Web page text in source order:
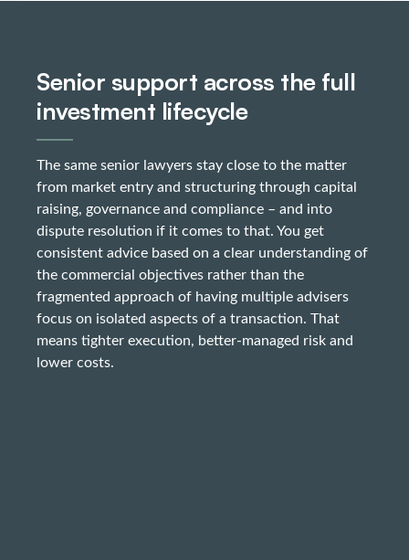
Senior support across the full
investment lifecycle
The same senior lawyers stay close to the matter
from market entry and structuring through capital
raising, governance and compliance – and into
dispute resolution if it comes to that. You get
consistent advice based on a clear understanding of
the commercial objectives rather than the
fragmented approach of having multiple advisers
focus on isolated aspects of a transaction. That
means tighter execution, better-managed risk and
lower costs.